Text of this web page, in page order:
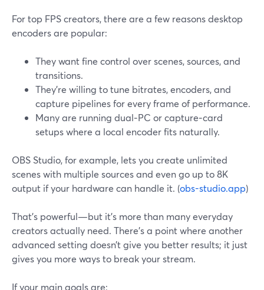
For top FPS creators, there are a few reasons desktop
encoders are popular:
They want fine control over scenes, sources, and
transitions.
They’re willing to tune bitrates, encoders, and
capture pipelines for every frame of performance.
Many are running dual‑PC or capture‑card
setups where a local encoder fits naturally.
OBS Studio, for example, lets you create unlimited
scenes with multiple sources and even go up to 8K
output if your hardware can handle it. (obs-studio.app)
That’s powerful—but it’s more than many everyday
creators actually need. There’s a point where another
advanced setting doesn’t give you better results; it just
gives you more ways to break your stream.
If your main goals are: